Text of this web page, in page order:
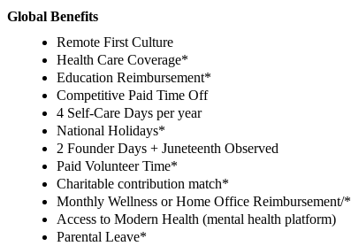
Global Benefits
Remote First Culture
Health Care Coverage*
Education Reimbursement*
Competitive Paid Time Off
4 Self-Care Days per year
National Holidays*
2 Founder Days + Juneteenth Observed
Paid Volunteer Time*
Charitable contribution match*
Monthly Wellness or Home Office Reimbursement/*
Access to Modern Health (mental health platform)
Parental Leave*